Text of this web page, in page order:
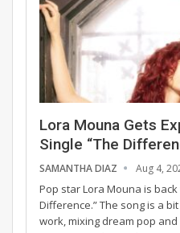
Lora Mouna Gets
Single “The
SAMANTHA DIAZ Aug 4,
Pop star Lora Mouna is
Difference.” The song is a
work, mixing dream pop